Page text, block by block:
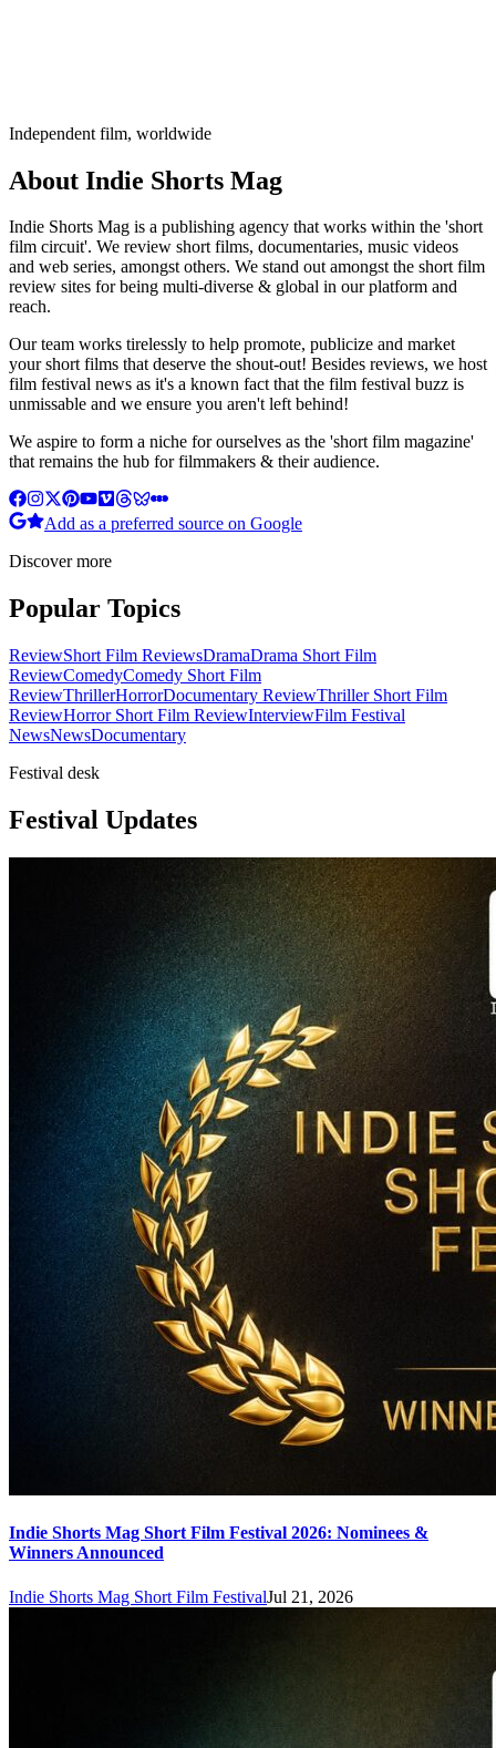
Independent film, worldwide
About Indie Shorts Mag
Indie Shorts Mag is a publishing agency that works within the 'short
film circuit'. We review short films, documentaries, music videos
and web series, amongst others. We stand out amongst the short film
review sites for being multi-diverse & global in our platform and
reach.
Our team works tirelessly to help promote, publicize and market
your short films that deserve the shout-out! Besides reviews, we host
film festival news as it's a known fact that the film festival buzz is
unmissable and we ensure you aren't left behind!
We aspire to form a niche for ourselves as the 'short film magazine'
that remains the hub for filmmakers & their audience.
Add as a preferred source on Google
Discover more
Popular Topics
ReviewShort Film ReviewsDramaDrama Short Film
ReviewComedyComedy Short Film
ReviewThrillerHorrorDocumentary ReviewThriller Short Film
ReviewHorror Short Film ReviewInterviewFilm Festival
NewsNewsDocumentary
Festival desk
Festival Updates
Indie Shorts Mag Short Film Festival 2026: Nominees &
Winners Announced
Indie Shorts Mag Short Film FestivalJul 21, 2026